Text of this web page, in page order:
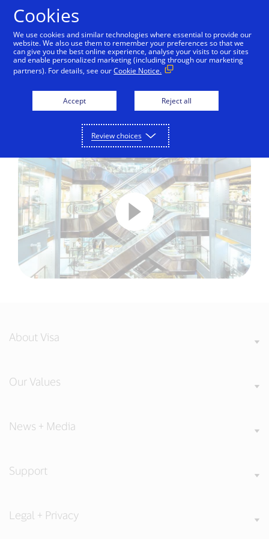
Visa Direct – How it works
and businesses to pay each other in
About Visa
Our Values
News + Media
Support
Legal + Privacy
Cookies
We use cookies and similar technologies where essential to provide our
website. We also use them to remember your preferences so that we
can give you the best online experience, analyse your visits to our sites
and enable personalized marketing (including through our marketing
partners). For details, see ourCookie Notice.
Accept Reject all
Review choices